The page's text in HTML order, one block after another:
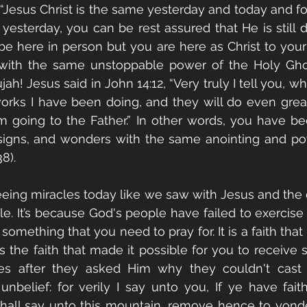
Christ is the same yesterday and today and
you can be rest assured that He is still
here in person but you are here as Christ to
the same unstoppable power of the Holy
Jesus said in John 14:12, “Very truly I tell you,
I have been doing, and they will do even
going to the Father.” In other words, you have
and wonders with the same anointing and
miracles today like we saw with Jesus and the
It’s because God's people have failed to
that you need to pray for. It is a faith that
the faith that made it possible for you to receive
after they asked Him why they couldn't
unbelief: for verily I say unto you, If ye have